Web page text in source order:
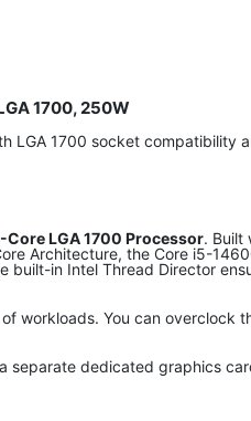
1700, 250W
1700 socket
LGA 1700 Processor. Built
Architecture, the Core i5-
in Intel Thread Director
workloads. You can
separate dedicated graphics